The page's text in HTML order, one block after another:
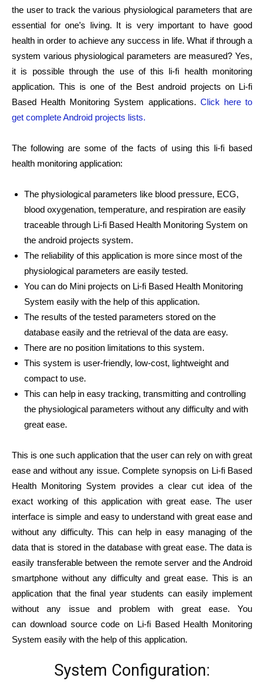
the user to track the various physiological parameters that are
essential for one’s living. It is very important to have good
health in order to achieve any success in life. What if through a
system various physiological parameters are measured? Yes,
it is possible through the use of this li-fi health monitoring
application. This is one of the Best android projects on Li-fi
Based Health Monitoring System applications. Click here to
get complete Android projects lists.
The following are some of the facts of using this li-fi based
health monitoring application:
The physiological parameters like blood pressure, ECG,
blood oxygenation, temperature, and respiration are easily
traceable through Li-fi Based Health Monitoring System on
the android projects system.
The reliability of this application is more since most of the
physiological parameters are easily tested.
You can do Mini projects on Li-fi Based Health Monitoring
System easily with the help of this application.
The results of the tested parameters stored on the
database easily and the retrieval of the data are easy.
There are no position limitations to this system.
This system is user-friendly, low-cost, lightweight and
compact to use.
This can help in easy tracking, transmitting and controlling
the physiological parameters without any difficulty and with
great ease.
This is one such application that the user can rely on with great
ease and without any issue. Complete synopsis on Li-fi Based
Health Monitoring System provides a clear cut idea of the
exact working of this application with great ease. The user
interface is simple and easy to understand with great ease and
without any difficulty. This can help in easy managing of the
data that is stored in the database with great ease. The data is
easily transferable between the remote server and the Android
smartphone without any difficulty and great ease. This is an
application that the final year students can easily implement
without any issue and problem with great ease. You
can download source code on Li-fi Based Health Monitoring
System easily with the help of this application.
System Configuration: